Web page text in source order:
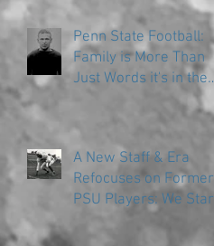
Penn State Football:
Family is More Than
Just Words it's in the
A New Staff & Era
Refocuses on Former
PSU Players: We Start